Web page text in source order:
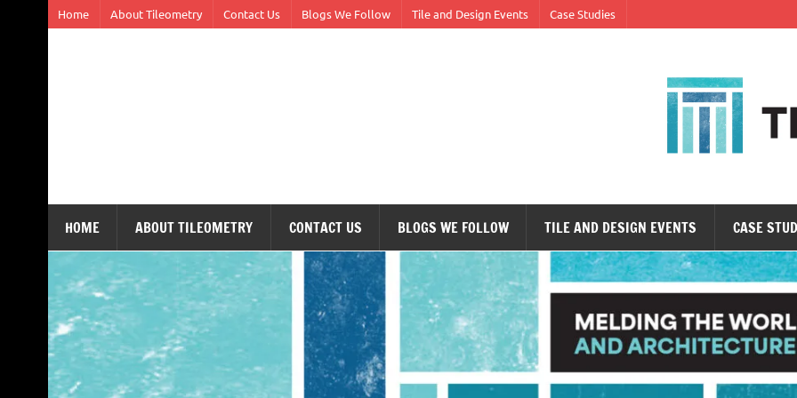
Home About Tileometry Contact Us Blogs We Follow Tile and Design Events Case Studies
HOME ABOUT TILEOMETRY CONTACT US BLOGS WE FOLLOW TILE AND DESIGN EVENTS CASE